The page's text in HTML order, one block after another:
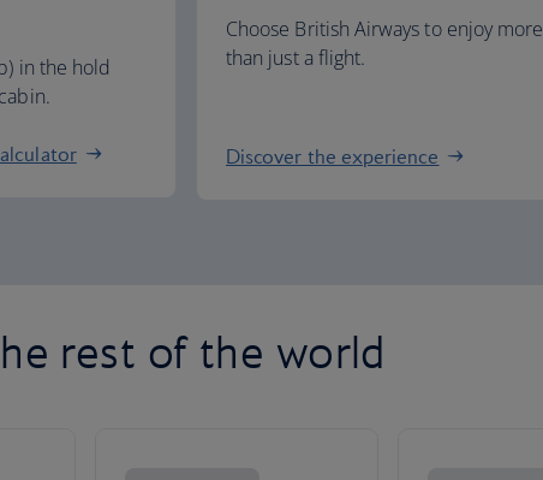
in the hold
Choose British Airways to enjoy more
than just a flight.
Discover the experience
rest of the world